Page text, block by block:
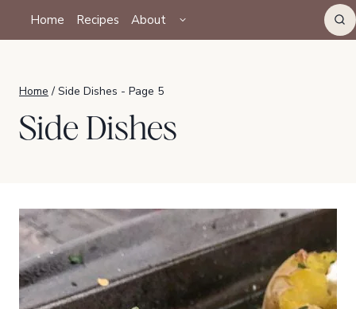
Home Recipes About
CHILD
MENU
Home / Side Dishes - Page 5
Side Dishes